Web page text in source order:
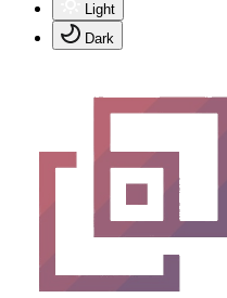
Light
Dark